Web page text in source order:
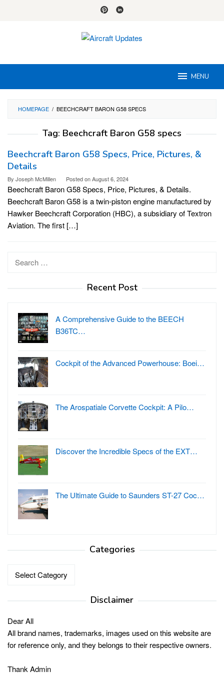
MENU
HOMEPAGE / BEECHCRAFT BARON G58 SPECS
Tag: Beechcraft Baron G58 specs
Beechcraft Baron G58 Specs, Price, Pictures, &
Details
By Joseph McMillen Posted onAugust 6, 2024
Beechcraft Baron G58 Specs, Price, Pictures, & Details.
Beechcraft Baron G58 is a twin-piston engine manufactured by
Hawker Beechcraft Corporation (HBC), a subsidiary of Textron
Aviation. The first […]
Recent Post
A Comprehensive Guide to the BEECH
B36TC…
Cockpit of the Advanced Powerhouse: Boei…
The Arospatiale Corvette Cockpit: A Pilo…
Discover the Incredible Specs of the EXT…
The Ultimate Guide to Saunders ST-27 Coc…
Categories
Disclaimer
Dear All
All brand names, trademarks, images used on this website are
for reference only, and they belongs to their respective owners.
Thank Admin